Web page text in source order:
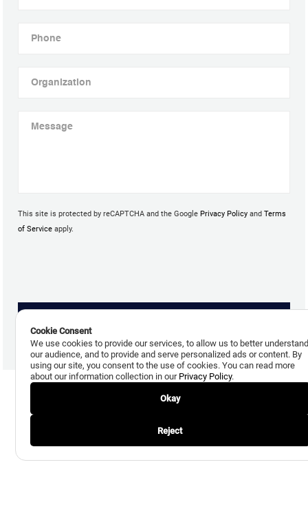
Phone
Organization
Message
This site is protected by reCAPTCHA and the Google Privacy Policy and Terms
of Service apply.
Cookie Consent
We use cookies to provide our services, to allow us to better
our audience, and to provide and serve personalized ads or content. By
using our site, you consent to the use of cookies. You can read more
about our information collection in our Privacy Policy.
Okay
Reject